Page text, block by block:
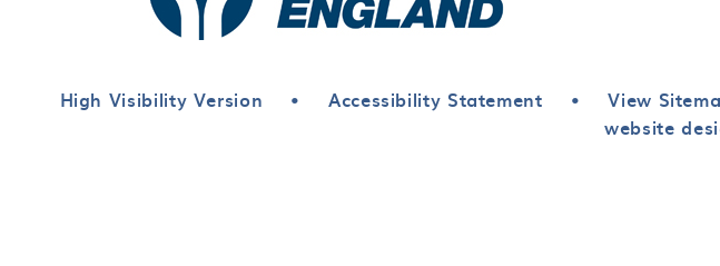
High Visibility Version • Accessibility Statement • View
website